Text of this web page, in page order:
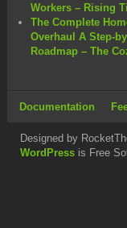
Workers – Rising
The Complete
Overhaul A Step-
Roadmap – The
Documentation
Designed by
WordPress is Free